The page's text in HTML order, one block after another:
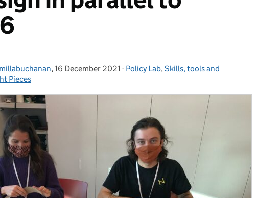
, Posted on:
16 December 2021 - Categories:
Policy Lab,Skills, tools and
Pieces